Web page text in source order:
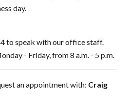
day.
to speak with our office staff.
- Friday, from 8 a.m. - 5 p.m.
an appointment with: Craig